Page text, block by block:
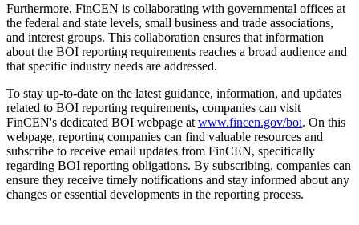
Furthermore, FinCEN is collaborating with governmental offices at
the federal and state levels, small business and trade associations,
and interest groups. This collaboration ensures that information
about the BOI reporting requirements reaches a broad audience and
that specific industry needs are addressed.
To stay up-to-date on the latest guidance, information, and updates
related to BOI reporting requirements, companies can visit
FinCEN's dedicated BOI webpage at www.fincen.gov/boi. On this
webpage, reporting companies can find valuable resources and
subscribe to receive email updates from FinCEN, specifically
regarding BOI reporting obligations. By subscribing, companies can
ensure they receive timely notifications and stay informed about any
changes or essential developments in the reporting process.